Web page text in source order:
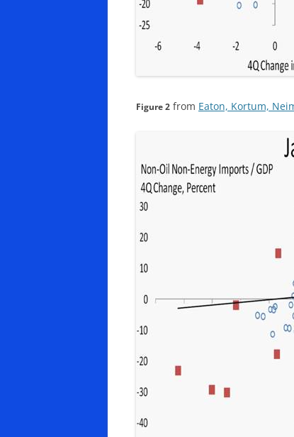
Figure 2 from Eaton, Kortum,